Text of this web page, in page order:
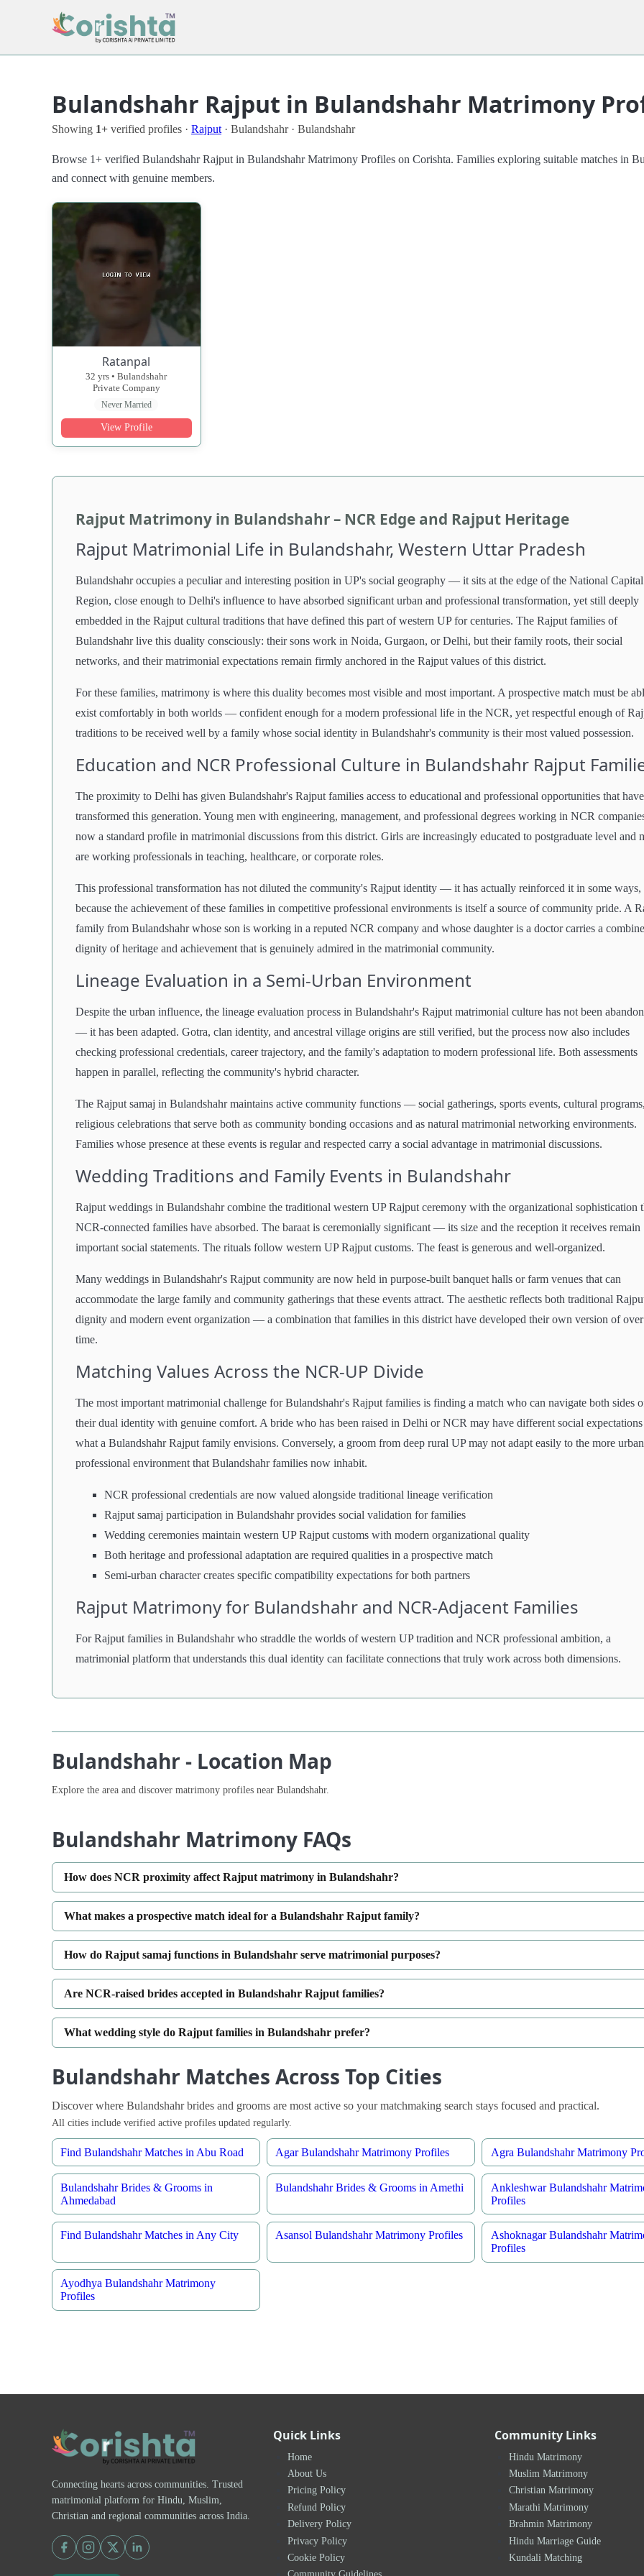
Bulandshahr Rajput in Bulandshahr Matrimony
Showing 1+ verified profiles · Rajput · Bulandshahr · Bulandshahr
Browse 1+ verified Bulandshahr Rajput in Bulandshahr Matrimony Profiles on Corishta. Families exploring suitable matches in
and connect with genuine members.
Ratanpal
32 yrs • Bulandshahr
Private Company
Never Married
View Profile
Rajput Matrimony in Bulandshahr – NCR Edge and Rajput Heritage
Rajput Matrimonial Life in Bulandshahr, Western Uttar Pradesh
Bulandshahr occupies a peculiar and interesting position in UP's social geography — it sits at the edge of the National Capital
Region, close enough to Delhi's influence to have absorbed significant urban and professional transformation, yet still deeply
embedded in the Rajput cultural traditions that have defined this part of western UP for centuries. The Rajput families of
Bulandshahr live this duality consciously: their sons work in Noida, Gurgaon, or Delhi, but their family roots, their social
networks, and their matrimonial expectations remain firmly anchored in the Rajput values of this district.
For these families, matrimony is where this duality becomes most visible and most important. A prospective match must be
exist comfortably in both worlds — confident enough for a modern professional life in the NCR, yet respectful enough of
traditions to be received well by a family whose social identity in Bulandshahr's community is their most valued possession.
Education and NCR Professional Culture in Bulandshahr Rajput
The proximity to Delhi has given Bulandshahr's Rajput families access to educational and professional opportunities that have
transformed this generation. Young men with engineering, management, and professional degrees working in NCR
now a standard profile in matrimonial discussions from this district. Girls are increasingly educated to postgraduate level and
are working professionals in teaching, healthcare, or corporate roles.
This professional transformation has not diluted the community's Rajput identity — it has actually reinforced it in some ways,
because the achievement of these families in competitive professional environments is itself a source of community pride. A
family from Bulandshahr whose son is working in a reputed NCR company and whose daughter is a doctor carries a
dignity of heritage and achievement that is genuinely admired in the matrimonial community.
Lineage Evaluation in a Semi-Urban Environment
Despite the urban influence, the lineage evaluation process in Bulandshahr's Rajput matrimonial culture has not been
— it has been adapted. Gotra, clan identity, and ancestral village origins are still verified, but the process now also includes
checking professional credentials, career trajectory, and the family's adaptation to modern professional life. Both assessments
happen in parallel, reflecting the community's hybrid character.
The Rajput samaj in Bulandshahr maintains active community functions — social gatherings, sports events, cultural
religious celebrations that serve both as community bonding occasions and as natural matrimonial networking environments.
Families whose presence at these events is regular and respected carry a social advantage in matrimonial discussions.
Wedding Traditions and Family Events in Bulandshahr
Rajput weddings in Bulandshahr combine the traditional western UP Rajput ceremony with the organizational sophistication
NCR-connected families have absorbed. The baraat is ceremonially significant — its size and the reception it receives remain
important social statements. The rituals follow western UP Rajput customs. The feast is generous and well-organized.
Many weddings in Bulandshahr's Rajput community are now held in purpose-built banquet halls or farm venues that can
accommodate the large family and community gatherings that these events attract. The aesthetic reflects both traditional
dignity and modern event organization — a combination that families in this district have developed their own version of over
time.
Matching Values Across the NCR-UP Divide
The most important matrimonial challenge for Bulandshahr's Rajput families is finding a match who can navigate both sides
their dual identity with genuine comfort. A bride who has been raised in Delhi or NCR may have different social expectations
what a Bulandshahr Rajput family envisions. Conversely, a groom from deep rural UP may not adapt easily to the more urban
professional environment that Bulandshahr families now inhabit.
NCR professional credentials are now valued alongside traditional lineage verification
Rajput samaj participation in Bulandshahr provides social validation for families
Wedding ceremonies maintain western UP Rajput customs with modern organizational quality
Both heritage and professional adaptation are required qualities in a prospective match
Semi-urban character creates specific compatibility expectations for both partners
Rajput Matrimony for Bulandshahr and NCR-Adjacent Families
For Rajput families in Bulandshahr who straddle the worlds of western UP tradition and NCR professional ambition, a
matrimonial platform that understands this dual identity can facilitate connections that truly work across both dimensions.
Bulandshahr - Location Map
Explore the area and discover matrimony profiles near Bulandshahr.
Bulandshahr Matrimony FAQs
How does NCR proximity affect Rajput matrimony in Bulandshahr?
What makes a prospective match ideal for a Bulandshahr Rajput family?
How do Rajput samaj functions in Bulandshahr serve matrimonial purposes?
Are NCR-raised brides accepted in Bulandshahr Rajput families?
What wedding style do Rajput families in Bulandshahr prefer?
Bulandshahr Matches Across Top Cities
Discover where Bulandshahr brides and grooms are most active so your matchmaking search stays focused and practical.
All cities include verified active profiles updated regularly.
Find Bulandshahr Matches in Abu Road Agar Bulandshahr Matrimony Profiles Agra Bulandshahr Matrimony
Bulandshahr Brides & Grooms in
Ahmedabad
Bulandshahr Brides & Grooms in Amethi
Ankleshwar Bulandshahr
Profiles
Find Bulandshahr Matches in Any City Asansol Bulandshahr Matrimony Profiles
Ashoknagar Bulandshahr
Profiles
Ayodhya Bulandshahr Matrimony
Profiles
Connecting hearts across communities. Trusted
matrimonial platform for Hindu, Muslim,
Christian and regional communities across India.
Quick Links
Home
About Us
Pricing Policy
Refund Policy
Delivery Policy
Privacy Policy
Cookie Policy
Community Links
Hindu Matrimony
Muslim Matrimony
Christian Matrimony
Marathi Matrimony
Brahmin Matrimony
Hindu Marriage Guide
Kundali Matching